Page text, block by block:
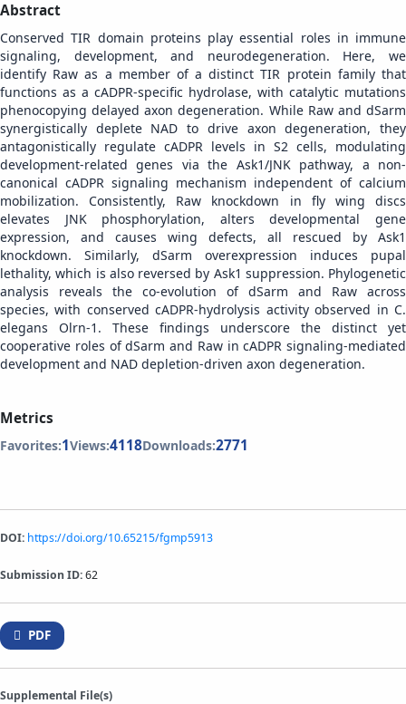
Abstract
Conserved TIR domain proteins play essential roles in immune
signaling, development, and neurodegeneration. Here, we
identify Raw as a member of a distinct TIR protein family that
functions as a cADPR-specific hydrolase, with catalytic mutations
phenocopying delayed axon degeneration. While Raw and dSarm
synergistically deplete NAD to drive axon degeneration, they
antagonistically regulate cADPR levels in S2 cells, modulating
development-related genes via the Ask1/JNK pathway, a non-
canonical cADPR signaling mechanism independent of calcium
mobilization. Consistently, Raw knockdown in fly wing discs
elevates JNK phosphorylation, alters developmental gene
expression, and causes wing defects, all rescued by Ask1
knockdown. Similarly, dSarm overexpression induces pupal
lethality, which is also reversed by Ask1 suppression. Phylogenetic
analysis reveals the co-evolution of dSarm and Raw across
species, with conserved cADPR-hydrolysis activity observed in C.
elegans Olrn-1. These findings underscore the distinct yet
cooperative roles of dSarm and Raw in cADPR signaling-mediated
development and NAD depletion-driven axon degeneration.
Metrics
Favorites:1Views:4118Downloads:2771
DOI: https://doi.org/10.65215/fgmp5913
Submission ID:62
PDF
Supplemental File(s)